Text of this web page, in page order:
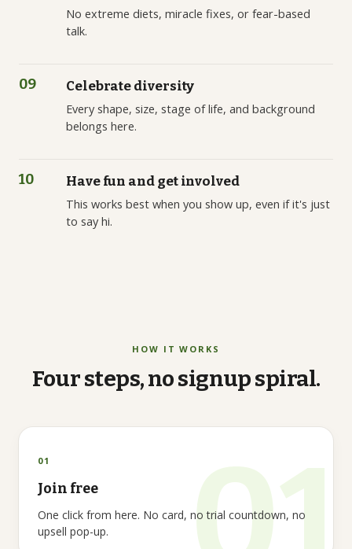
No extreme diets, miracle fixes, or fear-based
talk.
09 Celebrate diversity
Every shape, size, stage of life, and background
belongs here.
10 Have fun and get involved
This works best when you show up, even if it's just
to say hi.
HOW IT WORKS
Foursteps,nosignupspiral.
01
Join free
One click from here. No card, no trial countdown, no
upsell pop-up.